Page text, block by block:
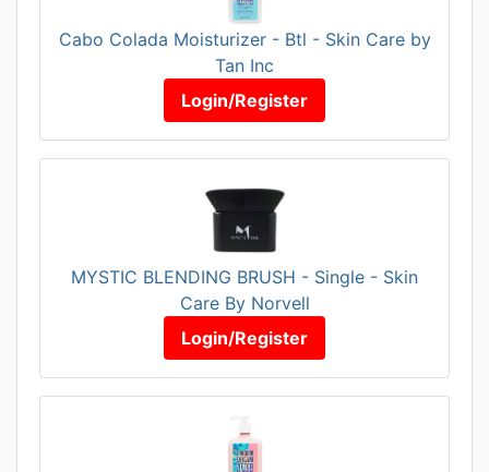
Cabo Colada Moisturizer - Btl - Skin Care by
Tan Inc
Login/Register
MYSTIC BLENDING BRUSH - Single - Skin
Care By Norvell
Login/Register